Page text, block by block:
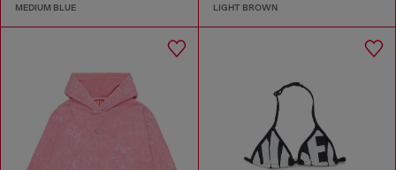
MEDIUM BLUE LIGHT BROWN